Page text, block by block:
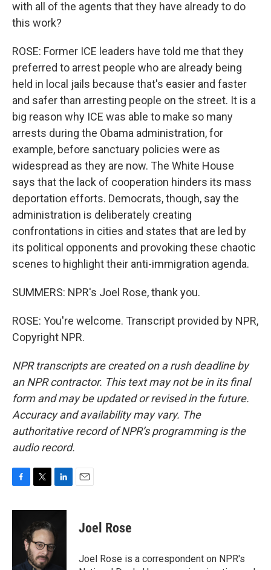
with all of the agents that they have already to do
this work?
ROSE: Former ICE leaders have told me that they
preferred to arrest people who are already being
held in local jails because that's easier and faster
and safer than arresting people on the street. It is a
big reason why ICE was able to make so many
arrests during the Obama administration, for
example, before sanctuary policies were as
widespread as they are now. The White House
says that the lack of cooperation hinders its mass
deportation efforts. Democrats, though, say the
administration is deliberately creating
confrontations in cities and states that are led by
its political opponents and provoking these chaotic
scenes to highlight their anti-immigration agenda.
SUMMERS: NPR's Joel Rose, thank you.
ROSE: You're welcome. Transcript provided by NPR,
Copyright NPR.
NPR transcripts are created on a rush deadline by
an NPR contractor. This text may not be in its final
form and may be updated or revised in the future.
Accuracy and availability may vary. The
authoritative record of NPR’s programming is the
audio record.
c
k
i
t
t
e
r
n
e
d
Joel Rose
Joel Rose is a correspondent on NPR's